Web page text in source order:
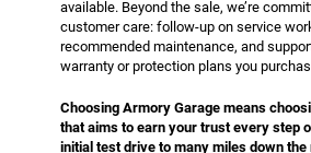
available. Beyond the sale, we’re
customer care: follow-up on service
recommended maintenance, and
warranty or protection plans you
Choosing Armory Garage means
that aims to earn your trust every step
initial test drive to many miles down the